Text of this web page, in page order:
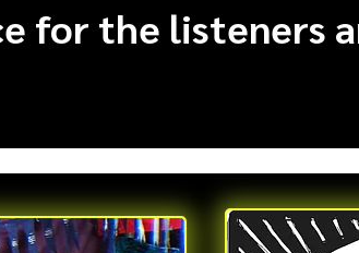
for the listeners